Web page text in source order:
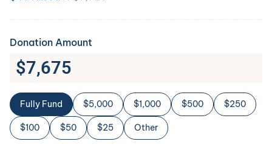
Donation Amount
$7,675
Fully Fund $5,000 $1,000 $500 $250
$100 $50 $25 Other